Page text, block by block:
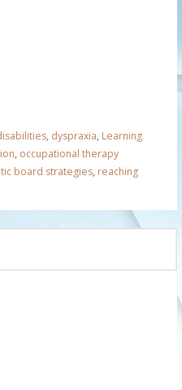
, dyspraxia, Learning
, occupational therapy
board strategies, reaching